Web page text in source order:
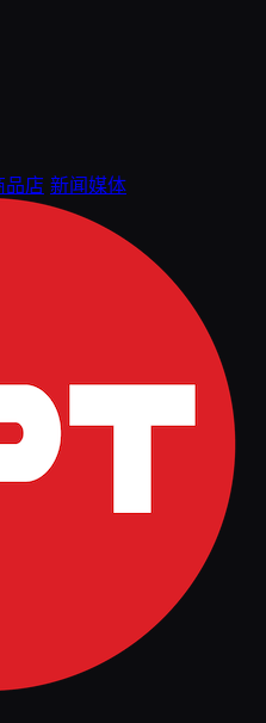
品店 新闻媒体